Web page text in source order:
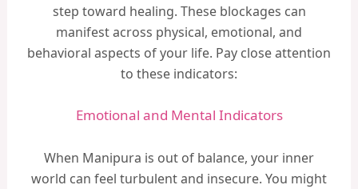
step toward healing. These blockages can
manifest across physical, emotional, and
behavioral aspects of your life. Pay close attention
to these indicators:
Emotional and Mental Indicators
When Manipura is out of balance, your inner
world can feel turbulent and insecure. You might